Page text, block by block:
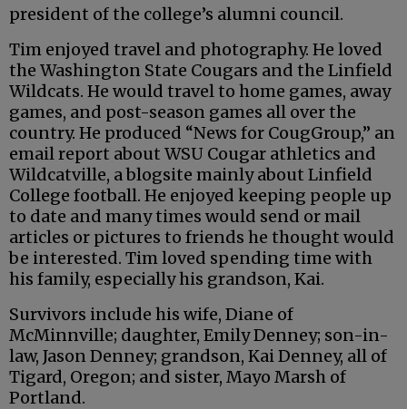
president of the college’s alumni council.
Tim enjoyed travel and photography. He loved
the Washington State Cougars and the Linfield
Wildcats. He would travel to home games, away
games, and post-season games all over the
country. He produced “News for CougGroup,” an
email report about WSU Cougar athletics and
Wildcatville, a blogsite mainly about Linfield
College football. He enjoyed keeping people up
to date and many times would send or mail
articles or pictures to friends he thought would
be interested. Tim loved spending time with
his family, especially his grandson, Kai.
Survivors include his wife, Diane of
McMinnville; daughter, Emily Denney; son-in-
law, Jason Denney; grandson, Kai Denney, all of
Tigard, Oregon; and sister, Mayo Marsh of
Portland.